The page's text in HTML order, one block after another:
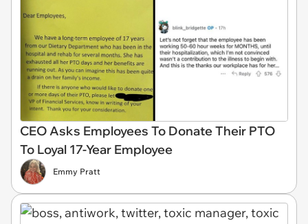
CEO Asks Employees To Donate Their PTO
To Loyal 17-Year Employee
Emmy Pratt